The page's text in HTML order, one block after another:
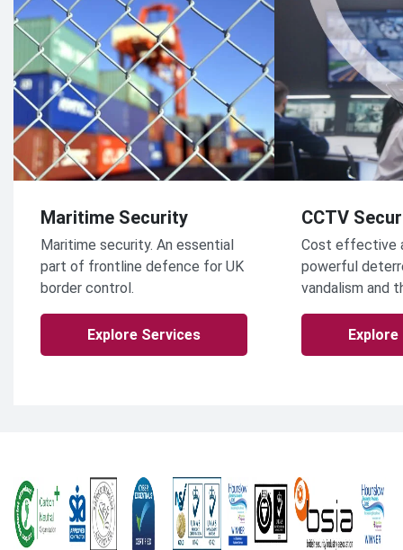
Maritime Security
Maritime security. An essential
part of frontline defence for UK
border control.
Explore Services
CCTV
Cost effective
powerful
vandalism and